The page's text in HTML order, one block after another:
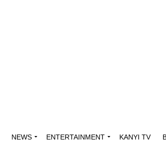
NEWS ENTERTAINMENT KANYI TV